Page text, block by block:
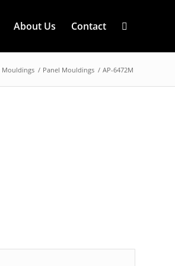
About Us Contact
Mouldings / Panel Mouldings / AP-6472M